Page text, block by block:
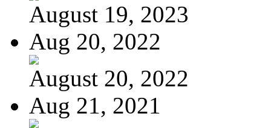
August 19, 2023
Aug 20, 2022
August 20, 2022
Aug 21, 2021